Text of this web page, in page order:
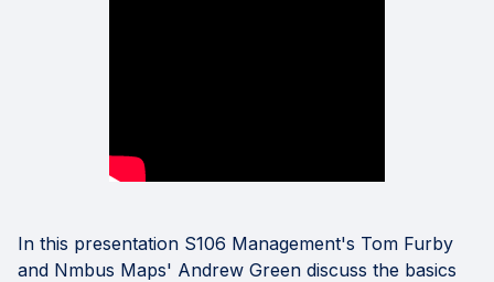
In this presentation S106 Management's Tom Furby
and Nmbus Maps' Andrew Green discuss the basics